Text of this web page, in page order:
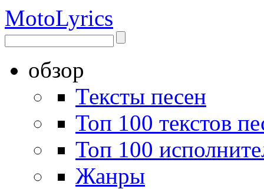
MotoLyrics
обзор
Тексты песен
Топ 100 текстов
Топ 100
Жанры